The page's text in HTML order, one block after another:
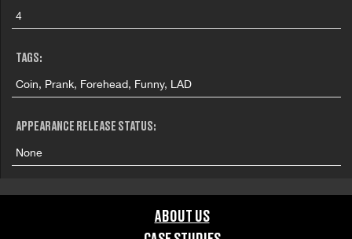
4
TAGS:
Coin, Prank, Forehead, Funny, LAD
APPEARANCE RELEASE STATUS:
None
ABOUT US